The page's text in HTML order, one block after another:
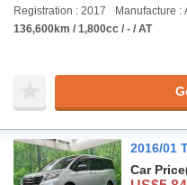
Registration : 2017
Manufacture :
136,600km / 1,800cc / - / AT
2016/01
Car Price